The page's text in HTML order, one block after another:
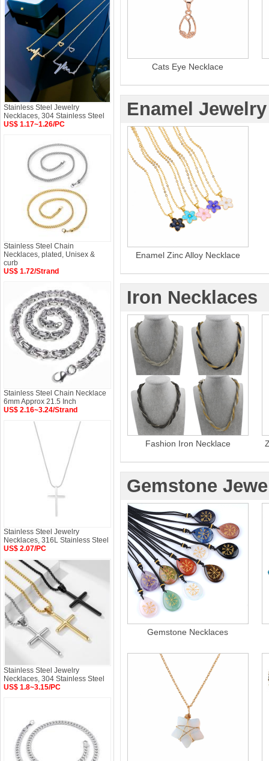
Cats Eye Necklace
Enamel
Enamel Zinc Alloy Necklace
Iron Necklaces
Fashion Iron Necklace
Gemstone
Gemstone Necklaces
Stainless Steel Jewelry
Necklaces, 304 Stainless Steel
US$ 1.17~1.26/PC
Stainless Steel Chain
Necklaces, plated, Unisex &
curb
US$ 1.72/Strand
Stainless Steel Chain Necklace
6mm Approx 21.5 Inch
US$ 2.16~3.24/Strand
Stainless Steel Jewelry
Necklaces, 316L Stainless Steel
US$ 2.07/PC
Stainless Steel Jewelry
Necklaces, 304 Stainless Steel
US$ 1.8~3.15/PC